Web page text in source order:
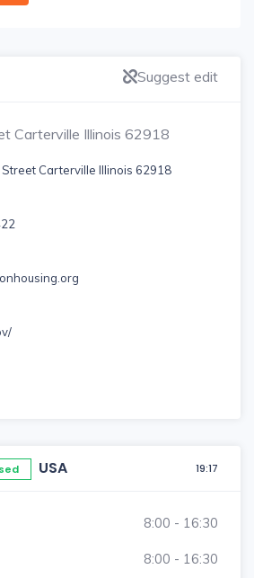
Suggest edit
Carterville Illinois 62918
Carterville Illinois 62918
USA 19:17
8:00 - 16:30
8:00 - 16:30